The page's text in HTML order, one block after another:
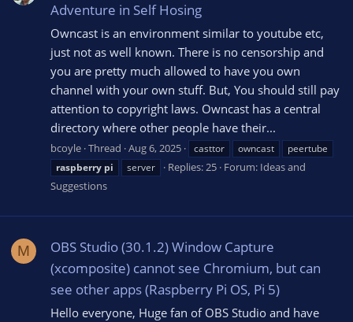
Adventure in Self Hosing
Owncast is an environment similar to youtube etc,
just not as well known. There is no censorship and
you are pretty much allowed to have you own
channel with your own stuff. But, You should still pay
attention to copyright laws. Owncast has a central
directory where other people have their...
bcoyle Thread Aug 6, 2025 casttor owncast
peertube
raspberry pi server Replies: 25 Forum: Ideas and
Suggestions
M
OBS Studio (30.1.2) Window Capture
(xcomposite) cannot see Chromium, but can
see other apps (Raspberry Pi OS, Pi 5)
Hello everyone, Huge fan of OBS Studio and have